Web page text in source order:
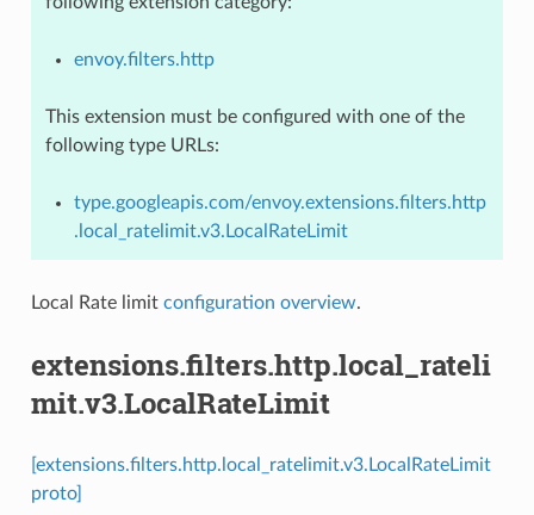
envoy.filters.http
This extension must be configured with one of the
following type URLs:
type.googleapis.com/envoy.extensions.filters.http
.local_ratelimit.v3.LocalRateLimit
Local Rate limit configuration overview.
extensions.filters.http.local_rateli
mit.v3.LocalRateLimit
[extensions.filters.http.local_ratelimit.v3.LocalRateLimit
proto]